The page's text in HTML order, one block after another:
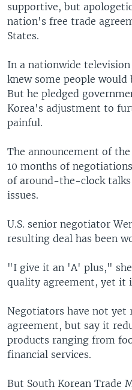
supportive, but
nation's free trade
States.
In a nationwide
knew some people
But he pledged
Korea's adjustment to
painful.
The announcement of
10 months of
of around-the-clock
issues.
U.S. senior negotiator
resulting deal has been
"I give it an 'A' plus,"
quality agreement, yet it
Negotiators have not yet
agreement, but say it
products ranging from
financial services.
But South Korean Trade